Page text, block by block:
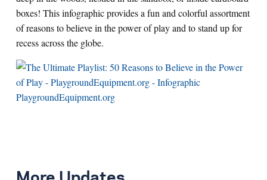
boxes! This infographic provides a fun and colorful assortment
of reasons to believe in the power of play and to stand up for
recess across the globe.
PlaygroundEquipment.org